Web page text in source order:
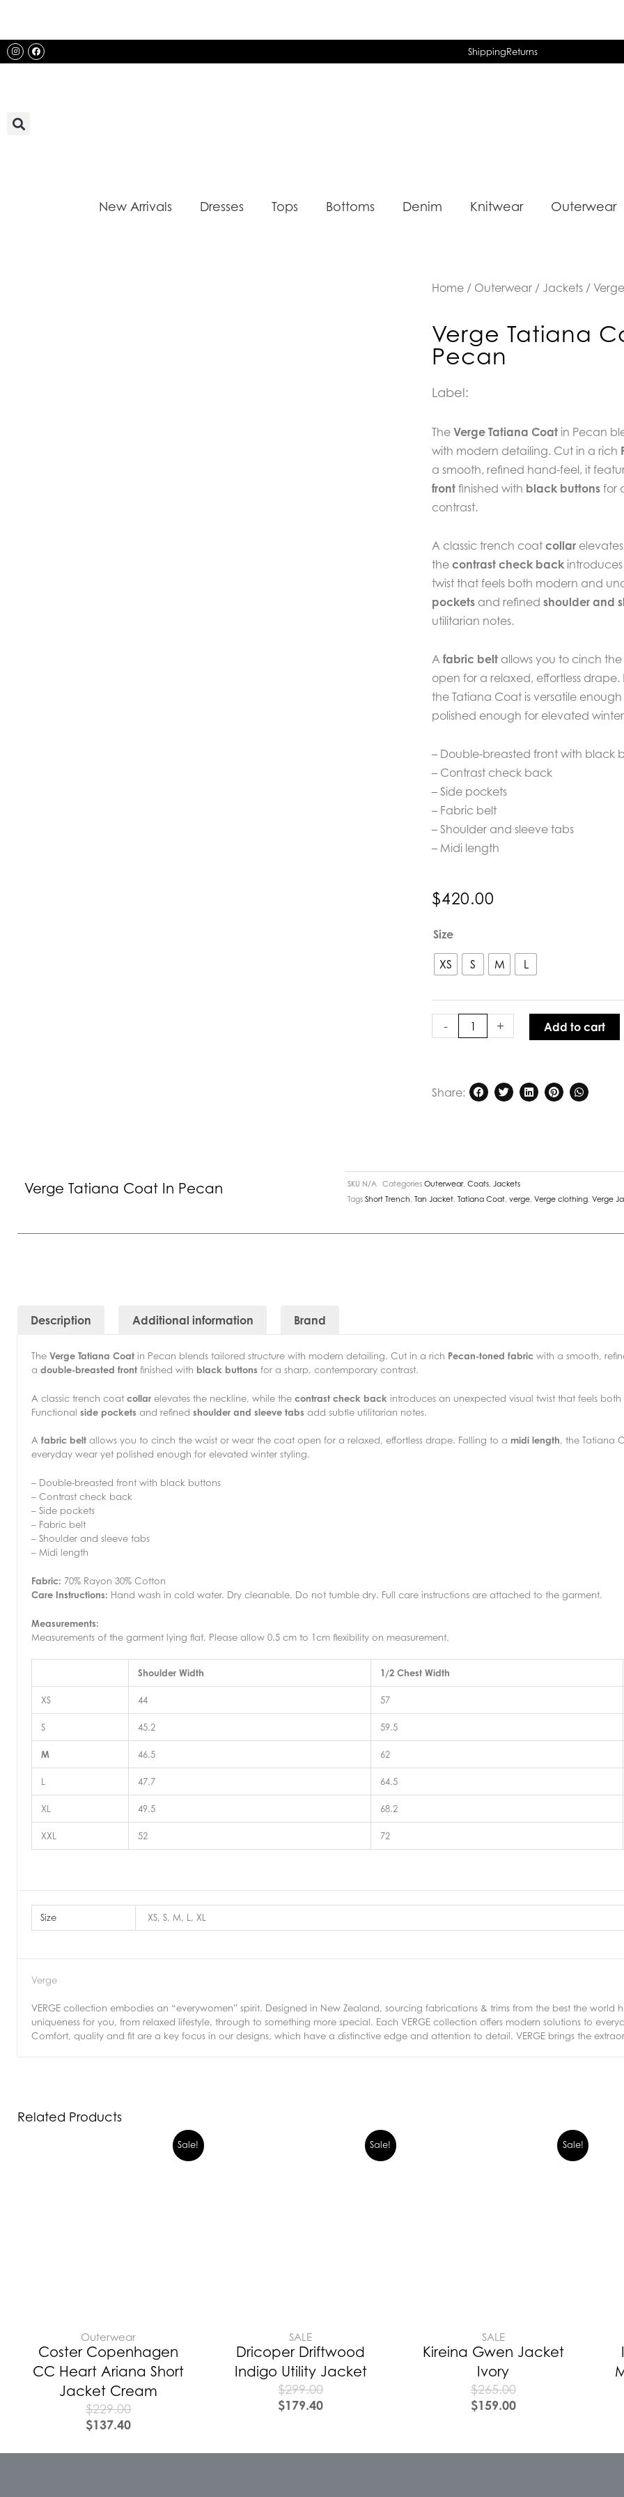
content
InstagramFacebook ShippingReturns
New Arrivals Dresses Tops Bottoms Denim Knitwear Outerwear
Home / Outerwear / Jackets /
Verge Tatiana
Pecan
Label:
The Verge Tatiana Coat in Pecan
with modern detailing. Cut in a rich
a smooth, refined hand-feel, it
front finished with black buttons for
contrast.
A classic trench coat collar
the contrast check back
twist that feels both modern and
pockets and refined shoulder and
utilitarian notes.
A fabric belt allows you to cinch
open for a relaxed, effortless drape.
the Tatiana Coat is versatile
polished enough for elevated
– Double-breasted front with black
– Contrast check back
– Side pockets
– Fabric belt
– Shoulder and sleeve tabs
– Midi length
$420.00
Size
XS S M L
-
Verge
Coat
in
+ Add to cart
Share:
Verge Tatiana Coat In Pecan SKU N/A Categories Outerwear,Coats ,Jackets
Tags Short Trench ,Tan Jacket ,Tatiana Coat ,verge ,Verge clothing ,Verge
Description Additional information Brand
The Verge Tatiana Coat in Pecan blends tailored structure with modern detailing. Cut in a rich Pecan-toned fabric with a smooth,
a double-breasted front finished with black buttons for a sharp, contemporary contrast.
A classic trench coat collar elevates the neckline, while the contrast check back introduces an unexpected visual twist that feels
Functional side pockets and refined shoulder and sleeve tabs add subtle utilitarian notes.
A fabric belt allows you to cinch the waist or wear the coat open for a relaxed, effortless drape. Falling to a midi length, the Tatiana
everyday wear yet polished enough for elevated winter styling.
– Double-breasted front with black buttons
– Contrast check back
– Side pockets
– Fabric belt
– Shoulder and sleeve tabs
– Midi length
Fabric: 70% Rayon 30% Cotton
Care Instructions: Hand wash in cold water. Dry cleanable. Do not tumble dry. Full care instructions are attached to the garment.
Measurements:
Measurements of the garment lying flat. Please allow 0.5 cm to 1cm flexibility on measurement.
Shoulder Width 1/2 Chest Width
XS 44 57
S 45.2 59.5
M 46.5 62
L 47.7 64.5
XL 49.5 68.2
XXL 52 72
Size XS, S, M, L, XL
Verge
VERGE collection embodies an “everywomen” spirit. Designed in New Zealand, sourcing fabrications & trims from the best the world
uniqueness for you, from relaxed lifestyle, through to something more special. Each VERGE collection offers modern solutions to
Comfort, quality and fit are a key focus in our designs, which have a distinctive edge and attention to detail. VERGE brings the
Related Products
Sale!
Outerwear
Coster Copenhagen
CC Heart Ariana Short
Jacket Cream
$229.00
$137.40
Sale!
SALE
Dricoper Driftwood
Indigo Utility Jacket
$299.00
$179.40
Sale!
SALE
Kireina Gwen Jacket
Ivory
$265.00
$159.00